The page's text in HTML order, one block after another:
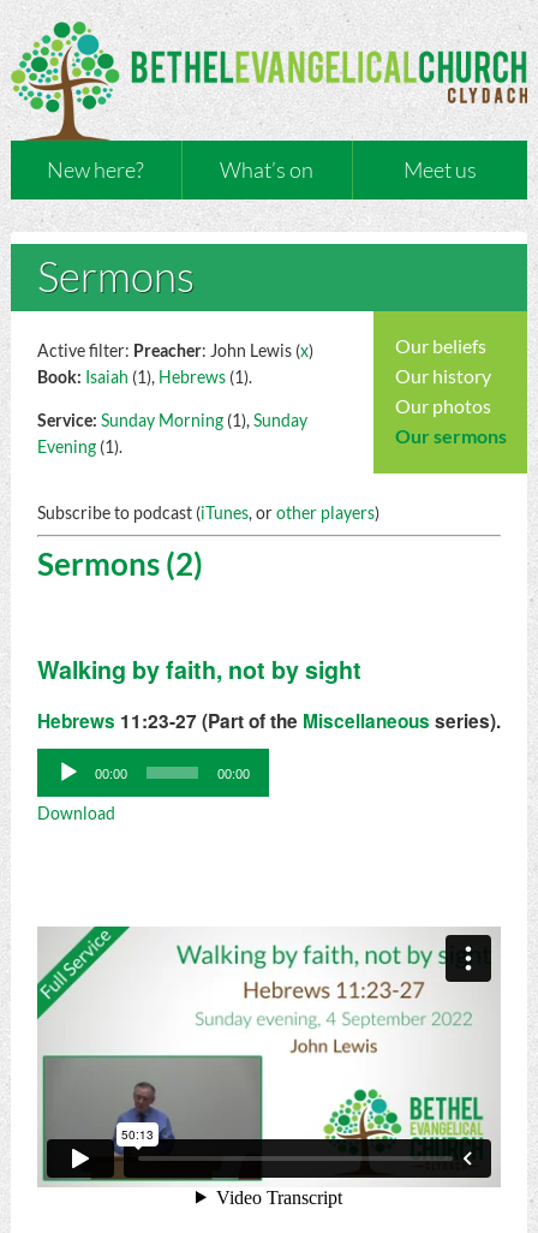
New here? What’s on Meet us
Sermons
Our beliefs
Our history
Our photos
Our sermons
Active filter: Preacher: John Lewis (x)
Book: Isaiah (1), Hebrews(1).
Service: Sunday Morning(1),Sunday
Evening(1).
Subscribe to podcast (iTunes, orother players)
Sermons (2)
Walking by faith, not by sight
Hebrews 11:23-27 (Part of the Miscellaneous series).
Audio
Player
00:00 00:00
Download